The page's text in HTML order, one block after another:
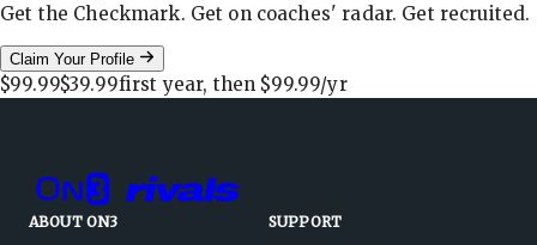
Get the Checkmark. Get on coaches' radar. Get recruited.
Claim Your Profile
$99.99$39.99first year, then $99.99/yr
ABOUT ON3
SUPPORT